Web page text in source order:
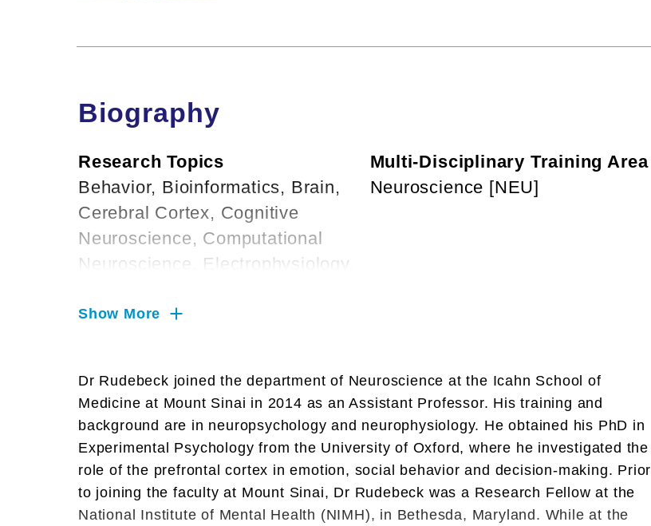
Biography
Research Topics
Behavior, Bioinformatics, Brain,
Cerebral Cortex, Cognitive
Neuroscience, Computational
Neuroscience, Electrophysiology,
Networks, Neurophysiology,
Show More
Multi-Disciplinary Training Area
Neuroscience [NEU]
Dr Rudebeck joined the department of Neuroscience at the Icahn School of
Medicine at Mount Sinai in 2014 as an Assistant Professor. His training and
background are in neuropsychology and neurophysiology. He obtained his PhD in
Experimental Psychology from the University of Oxford, where he investigated the
role of the prefrontal cortex in emotion, social behavior and decision-making. Prior
to joining the faculty at Mount Sinai, Dr Rudebeck was a Research Fellow at the
National Institute of Mental Health (NIMH), in Bethesda, Maryland. While at the